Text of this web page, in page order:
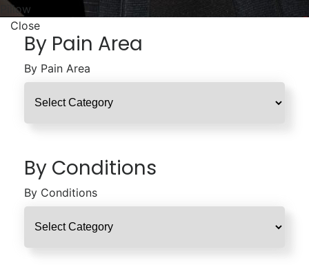
Pillow
Close
By Pain Area
By Pain Area
By Conditions
By Conditions